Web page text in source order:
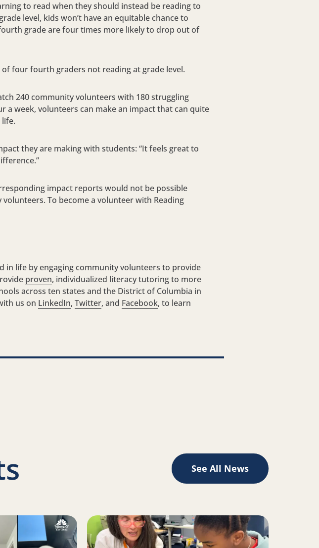
to read when they should instead be reading to
level, kids won’t have an equitable chance to
grade are four times more likely to drop out of
four fourth graders not reading at grade level.
240 community volunteers with 180 struggling
a week, volunteers can make an impact that can quite
they are making with students: “It feels great to
impact reports would not be possible
To become a volunteer with Reading
in life by engaging community volunteers to provide
proven, individualized literacy tutoring to more
across ten states and the District of Columbia in
us on LinkedIn, Twitter, and Facebook, to learn
See All News
Anderson, Gary Payton II inspire change for Oakland youth, families
Read more about A Place to Play Creates the Space to Learn